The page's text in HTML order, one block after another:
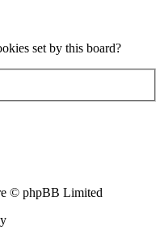
set by this board?
© phpBB Limited